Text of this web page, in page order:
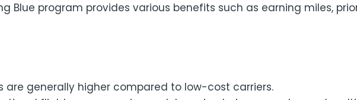
Blue program provides various benefits such as earning miles,
are generally higher compared to low-cost carriers.